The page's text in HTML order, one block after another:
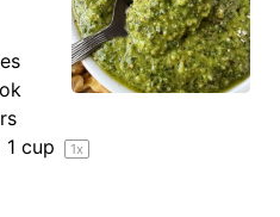
1 cup 1x